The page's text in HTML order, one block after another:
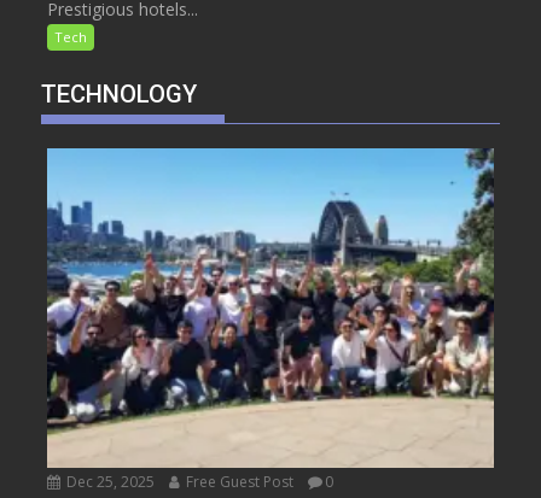
Prestigious hotels...
Tech
TECHNOLOGY
Dec 25, 2025 Free Guest Post 0